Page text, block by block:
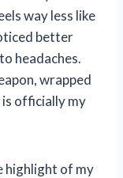
way less like
better
headaches.
wrapped
officially my
highlight of my